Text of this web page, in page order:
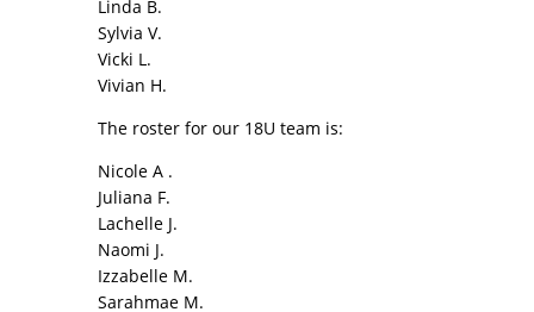
Linda B.
Sylvia V.
Vicki L.
Vivian H.
The roster for our 18U team is:
Nicole A .
Juliana F.
Lachelle J.
Naomi J.
Izzabelle M.
Sarahmae M.